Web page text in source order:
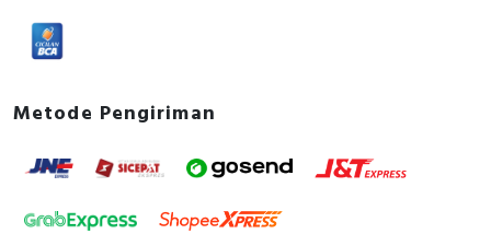
Metode Pengiriman